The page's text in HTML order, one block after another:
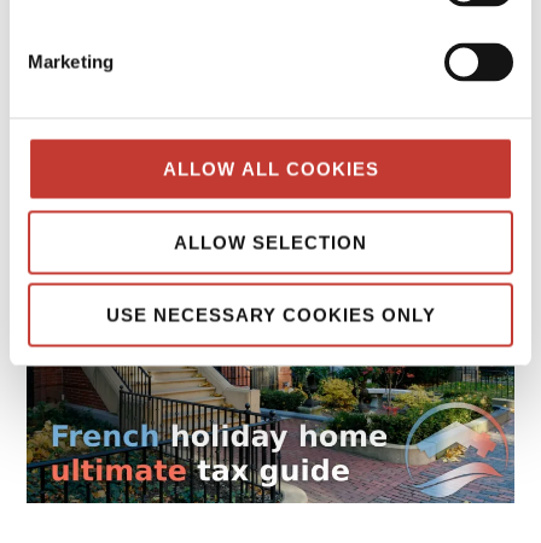
Marketing
ALLOW ALL COOKIES
ALLOW SELECTION
USE NECESSARY COOKIES ONLY
but it did not eliminate all your obligations as a property
owner. Whether ...